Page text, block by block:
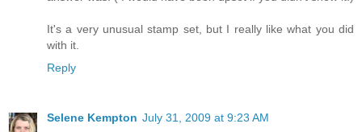
It's a very unusual stamp set, but I really like what you did
with it.
Reply
Selene Kempton July 31, 2009 at 9:23 AM